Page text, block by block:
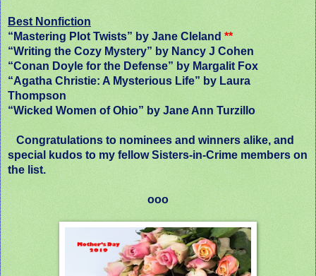
Best Nonfiction
“Mastering Plot Twists” by Jane Cleland **
“Writing the Cozy Mystery” by Nancy J Cohen
“Conan Doyle for the Defense” by Margalit Fox
“Agatha Christie: A Mysterious Life” by Laura
Thompson
“Wicked Women of Ohio” by Jane Ann Turzillo
Congratulations to nominees and winners alike, and
special kudos to my fellow Sisters-in-Crime members on
the list.
ooo